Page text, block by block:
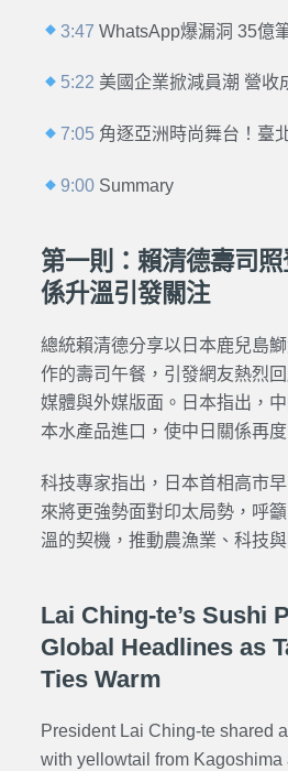
3:47WhatsApp爆漏洞 35億
5:22 美國企業掀減員潮 營收
7:05 角逐亞洲時尚舞台！臺
9:00 Summary
第一則：賴清德壽司
係升溫引發關注
總統賴清德分享以日本鹿兒島
作的壽司午餐，引發網友熱烈
媒體與外媒版面。日本指出，
本水產品進口，使中日關係再度
科技專家指出，日本首相高市
來將更強勢面對印太局勢，呼
溫的契機，推動農漁業、科技與
Lai Ching-te’s Sushi
Global Headlines as
Ties Warm
President Lai Ching-te shared
with yellowtail from Kagoshima